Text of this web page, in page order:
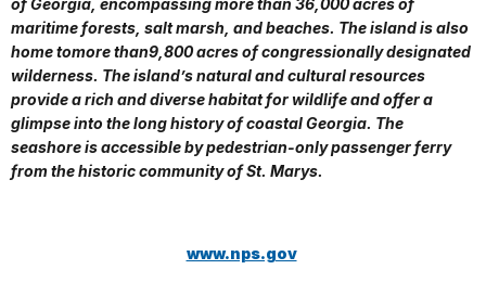
maritime forests, salt marsh, and beaches. The island is also
home tomore than9,800 acres of congressionally designated
wilderness. The island’s natural and cultural resources
provide a rich and diverse habitat for wildlife and offer a
glimpse into the long history of coastal Georgia. The
seashore is accessible by pedestrian-only passenger ferry
from the historic community of St. Marys.
www.nps.gov